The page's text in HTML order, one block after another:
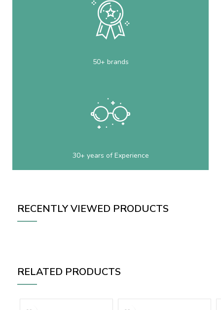
50+ brands
30+ years of Experience
RECENTLY VIEWED PRODUCTS
RELATED PRODUCTS